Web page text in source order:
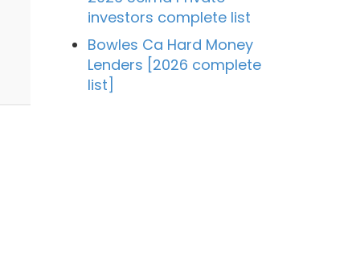
investors complete list
Bowles Ca Hard Money
Lenders [2026 complete
list]